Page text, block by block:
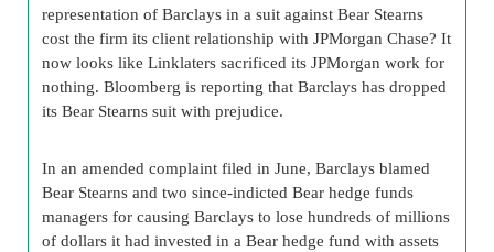
representation of Barclays in a suit against Bear Stearns
cost the firm its client relationship with JPMorgan Chase? It
now looks like Linklaters sacrificed its JPMorgan work for
nothing. Bloomberg is reporting that Barclays has dropped
its Bear Stearns suit with prejudice.
In an amended complaint filed in June, Barclays blamed
Bear Stearns and two since-indicted Bear hedge funds
managers for causing Barclays to lose hundreds of millions
of dollars it had invested in a Bear hedge fund with assets